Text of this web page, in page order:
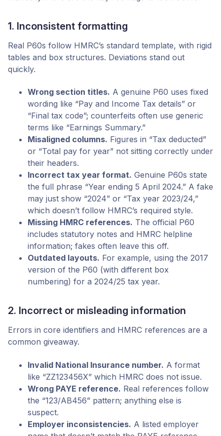
1. Inconsistent formatting
Real P60s follow HMRC’s standard template, with rigid
tables and box structures. Deviations stand out
quickly.
Wrong section titles. A genuine P60 uses fixed
wording like “Pay and Income Tax details” or
“Final tax code”; counterfeits often use generic
terms like “Earnings Summary.”
Misaligned columns. Figures in “Tax deducted”
or “Total pay for year” not sitting correctly under
their headers.
Incorrect tax year format. Genuine P60s state
the full phrase “Year ending 5 April 2024.” A fake
may just show “2024” or “Tax year 2023/24,”
which doesn’t follow HMRC’s required style.
Missing HMRC references. The official P60
includes statutory notes and HMRC helpline
information; fakes often leave this off.
Outdated layouts. For example, using the 2017
version of the P60 (with different box
numbering) for a 2024/25 tax year.
2. Incorrect or misleading information
Errors in core identifiers and HMRC references are a
common giveaway.
Invalid National Insurance number. A format
like “ZZ123456X” which HMRC does not issue.
Wrong PAYE reference. Real references follow
the “123/AB456” pattern; anything else is
suspect.
Employer inconsistencies. A listed employer